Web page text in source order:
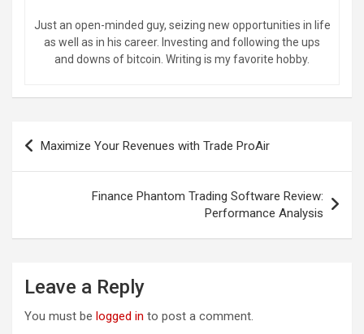
Just an open-minded guy, seizing new opportunities in life
as well as in his career. Investing and following the ups
and downs of bitcoin. Writing is my favorite hobby.
Post
navigation
Maximize Your Revenues with Trade ProAir
Finance Phantom Trading Software Review:
Performance Analysis
Leave a Reply
You must be logged in to post a comment.